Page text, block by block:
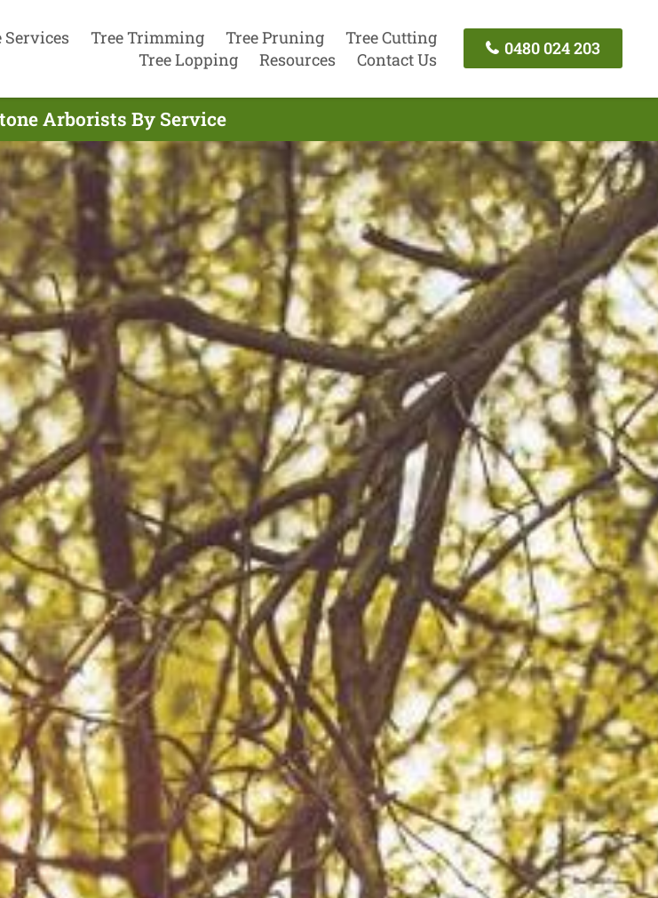
Services Tree Trimming Tree Pruning
Tree Cutting
Tree Lopping
Resources Contact Us
0480 024 203
Arborists By Service